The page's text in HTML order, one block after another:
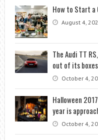
How to Start a
August 4,
The Audi TT
out of its boxes
October 4,
Halloween
year is
October 4,